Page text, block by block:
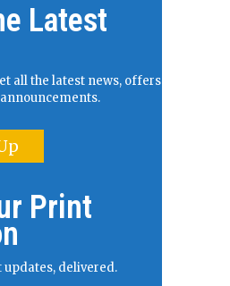
Latest
all the latest news, offers
Print
updates, delivered.